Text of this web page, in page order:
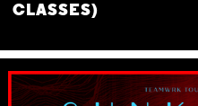
CLASSES)